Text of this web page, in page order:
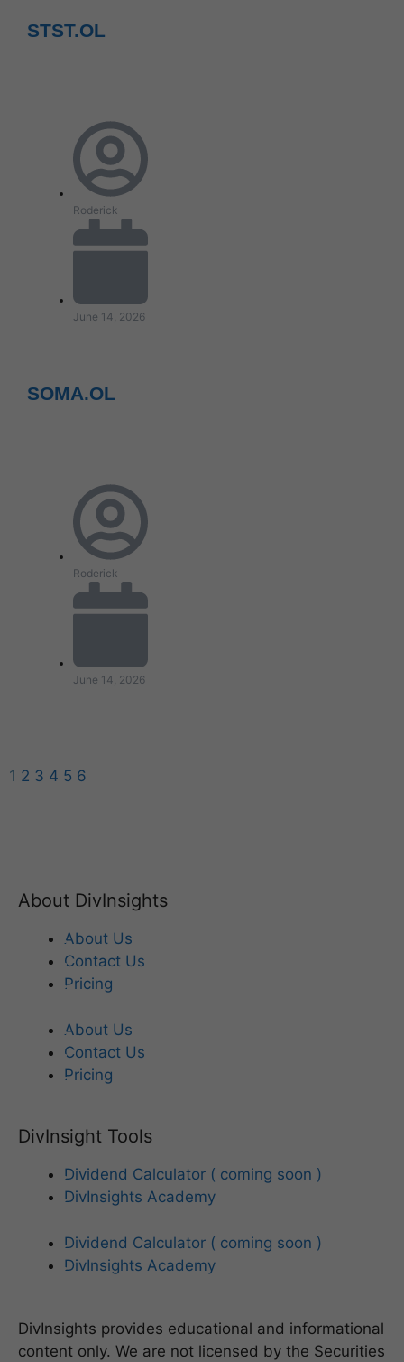
STST.OL
Roderick
June 14, 2026
SOMA.OL
Roderick
June 14, 2026
1 2 3 4 5 6
About DivInsights
About Us
Contact Us
Pricing
About Us
Contact Us
Pricing
DivInsight Tools
Dividend Calculator ( coming soon )
DivInsights Academy
Dividend Calculator ( coming soon )
DivInsights Academy
DivInsights provides educational and informational
content only. We are not licensed by the Securities